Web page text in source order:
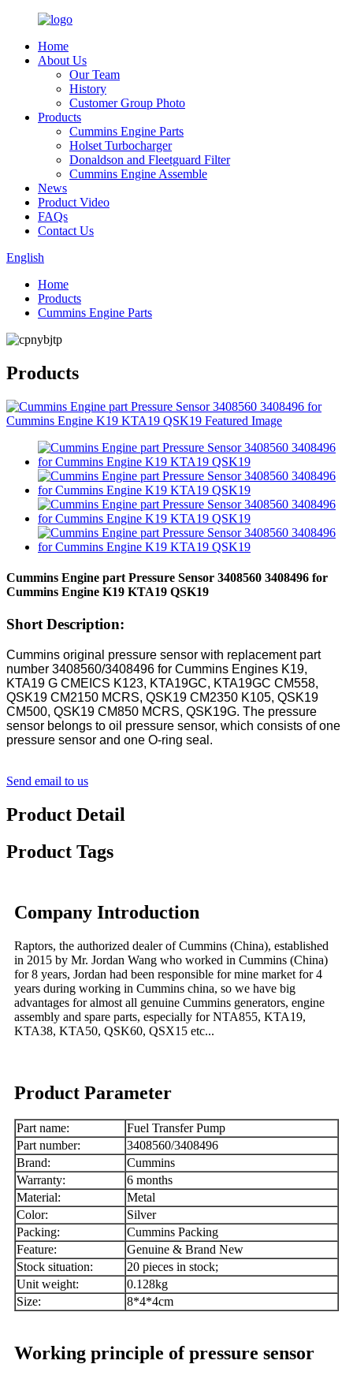
Home
About Us
Our Team
History
Customer Group Photo
Products
Cummins Engine Parts
Holset Turbocharger
Donaldson and Fleetguard Filter
Cummins Engine Assemble
News
Product Video
FAQs
Contact Us
English
Home
Products
Cummins Engine Parts
Products
Cummins Engine part Pressure Sensor 3408560 3408496 for
Cummins Engine K19 KTA19 QSK19
Short Description:
Cummins original pressure sensor with replacement part
number 3408560/3408496 for Cummins Engines K19,
KTA19 G CMEICS K123, KTA19GC, KTA19GC CM558,
QSK19 CM2150 MCRS, QSK19 CM2350 K105, QSK19
CM500, QSK19 CM850 MCRS, QSK19G. The pressure
sensor belongs to oil pressure sensor, which consists of one
pressure sensor and one O-ring seal.
Send email to us
Product Detail
Product Tags
Company Introduction
Raptors, the authorized dealer of Cummins (China), established
in 2015 by Mr. Jordan Wang who worked in Cummins (China)
for 8 years, Jordan had been responsible for mine market for 4
years during working in Cummins china, so we have big
advantages for almost all genuine Cummins generators, engine
assembly and spare parts, especially for NTA855, KTA19,
KTA38, KTA50, QSK60, QSX15 etc...
Product Parameter
Part name:
Fuel Transfer Pump
Part number:
3408560/3408496
Brand:
Cummins
Warranty:
6 months
Material:
Metal
Color:
Silver
Packing:
Cummins Packing
Feature:
Genuine & Brand New
Stock situation:
20 pieces in stock;
Unit weight:
0.128kg
Size:
8*4*4cm
Working principle of pressure sensor